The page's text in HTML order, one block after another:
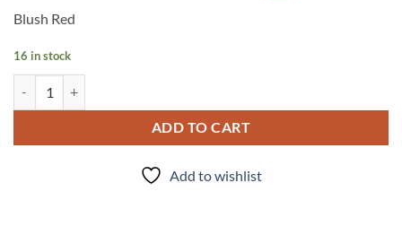
Blush Red
16 in stock
ADD TO CART
Add to wishlist